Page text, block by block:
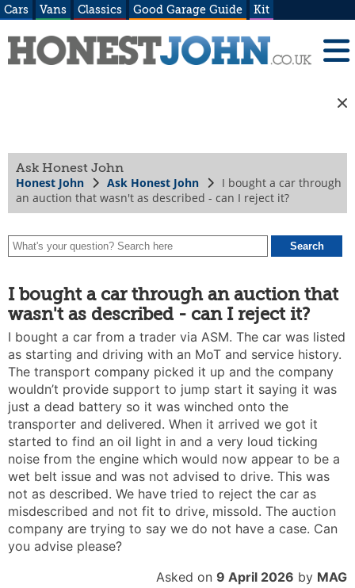
Cars Vans Classics Good Garage Guide Kit
Ask Honest John
Honest John Ask Honest John
I bought a car through
an auction that wasn't as described - can I reject it?
I bought a car through an auction that
wasn't as described - can I reject it?
I bought a car from a trader via ASM. The car was listed
as starting and driving with an MoT and service history.
The transport company picked it up and the company
wouldn’t provide support to jump start it saying it was
just a dead battery so it was winched onto the
transporter and delivered. When it arrived we got it
started to find an oil light in and a very loud ticking
noise from the engine which would now appear to be a
wet belt issue and was not advised to drive. This was
not as described. We have tried to reject the car as
misdescribed and not fit to drive, missold. The auction
company are trying to say we do not have a case. Can
you advise please?
Asked on 9 April 2026 by MAG